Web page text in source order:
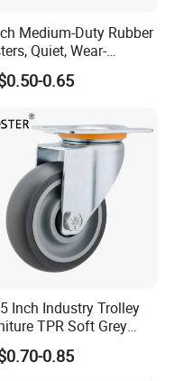
Medium-Duty Rubber
Quiet, Wear-
and Non-Slip,
for Handcarts,
0.65
Inch Industry Trolley
TPR Soft Grey
Plate Swivel Caster
0.85